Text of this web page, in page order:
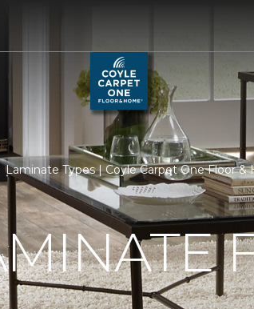
Laminate Types | Coyle Carpet One Floor &